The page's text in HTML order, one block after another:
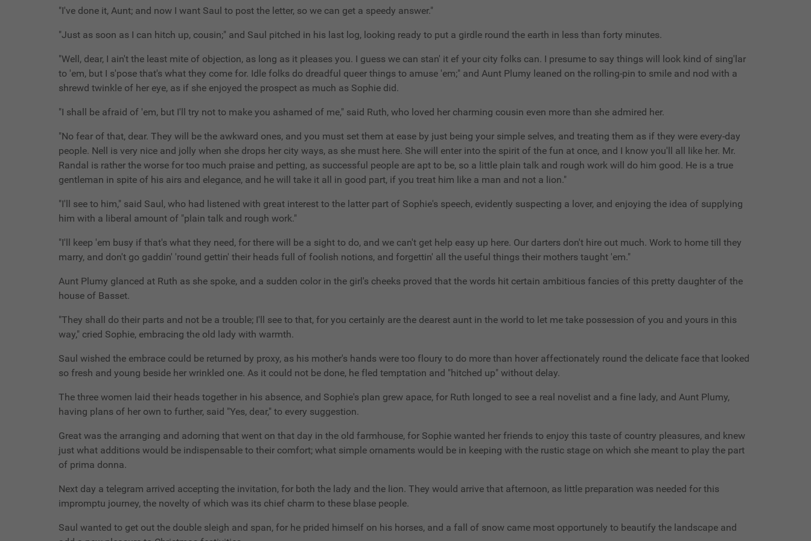
"I've done it, Aunt; and now I want Saul to post the letter, so we can get a speedy answer."
"Just as soon as I can hitch up, cousin;" and Saul pitched in his last log, looking ready to put a girdle round the earth in less than forty minutes.
"Well, dear, I ain't the least mite of objection, as long as it pleases you. I guess we can stan' it ef your city folks can. I presume to say things will look kind of sing'lar
to 'em, but I s'pose that's what they come for. Idle folks do dreadful queer things to amuse 'em;" and Aunt Plumy leaned on the rolling-pin to smile and nod with a
shrewd twinkle of her eye, as if she enjoyed the prospect as much as Sophie did.
"I shall be afraid of 'em, but I'll try not to make you ashamed of me," said Ruth, who loved her charming cousin even more than she admired her.
"No fear of that, dear. They will be the awkward ones, and you must set them at ease by just being your simple selves, and treating them as if they were every-day
people. Nell is very nice and jolly when she drops her city ways, as she must here. She will enter into the spirit of the fun at once, and I know you'll all like her. Mr.
Randal is rather the worse for too much praise and petting, as successful people are apt to be, so a little plain talk and rough work will do him good. He is a true
gentleman in spite of his airs and elegance, and he will take it all in good part, if you treat him like a man and not a lion."
"I'll see to him," said Saul, who had listened with great interest to the latter part of Sophie's speech, evidently suspecting a lover, and enjoying the idea of supplying
him with a liberal amount of "plain talk and rough work."
"I'll keep 'em busy if that's what they need, for there will be a sight to do, and we can't get help easy up here. Our darters don't hire out much. Work to home till they
marry, and don't go gaddin' 'round gettin' their heads full of foolish notions, and forgettin' all the useful things their mothers taught 'em."
Aunt Plumy glanced at Ruth as she spoke, and a sudden color in the girl's cheeks proved that the words hit certain ambitious fancies of this pretty daughter of the
house of Basset.
"They shall do their parts and not be a trouble; I'll see to that, for you certainly are the dearest aunt in the world to let me take possession of you and yours in this
way," cried Sophie, embracing the old lady with warmth.
Saul wished the embrace could be returned by proxy, as his mother's hands were too floury to do more than hover affectionately round the delicate face that looked
so fresh and young beside her wrinkled one. As it could not be done, he fled temptation and "hitched up" without delay.
The three women laid their heads together in his absence, and Sophie's plan grew apace, for Ruth longed to see a real novelist and a fine lady, and Aunt Plumy,
having plans of her own to further, said "Yes, dear," to every suggestion.
Great was the arranging and adorning that went on that day in the old farmhouse, for Sophie wanted her friends to enjoy this taste of country pleasures, and knew
just what additions would be indispensable to their comfort; what simple ornaments would be in keeping with the rustic stage on which she meant to play the part
of prima donna.
Next day a telegram arrived accepting the invitation, for both the lady and the lion. They would arrive that afternoon, as little preparation was needed for this
impromptu journey, the novelty of which was its chief charm to these blase people.
Saul wanted to get out the double sleigh and span, for he prided himself on his horses, and a fall of snow came most opportunely to beautify the landscape and